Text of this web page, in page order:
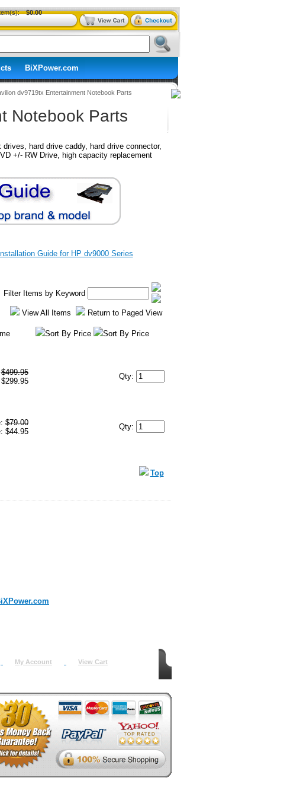
$0.00
BiXPower.com
dv9719tx Entertainment Notebook Parts
Notebook Parts
hard drive caddy, hard drive connector,
+/- RW Drive, high capacity replacement
Guide for HP dv9000 Series
Filter Items by Keyword
View All Items Return to Paged View
Sort By Price Sort By Price
$499.95
Qty:
$79.00
$44.95
Qty:
Top
My Account View Cart